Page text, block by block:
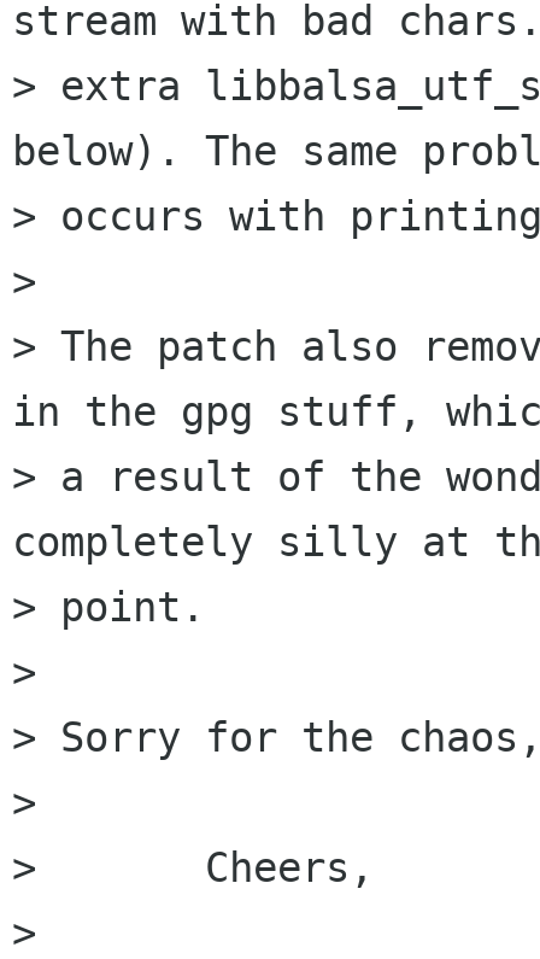
stream with bad
> extra
below). The same
> occurs with
>
> The patch also
in the gpg stuff,
> a result of the
completely silly at
> point.
>
> Sorry for the
>
> 	Cheers,
>